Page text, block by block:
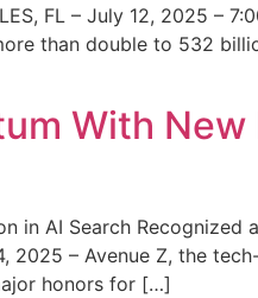
FL – July 12, 2025 –
than double to 532
With
AI Search Recognized
– Avenue Z, the
honors for […]